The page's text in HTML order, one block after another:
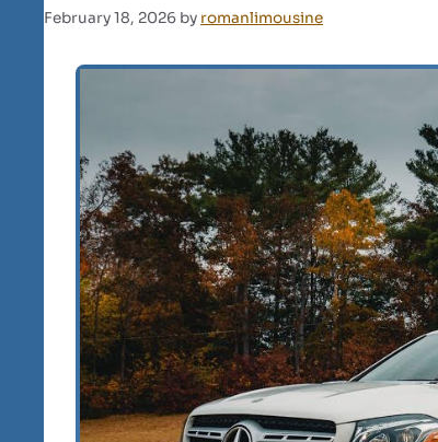
February 18, 2026 by romanlimousine